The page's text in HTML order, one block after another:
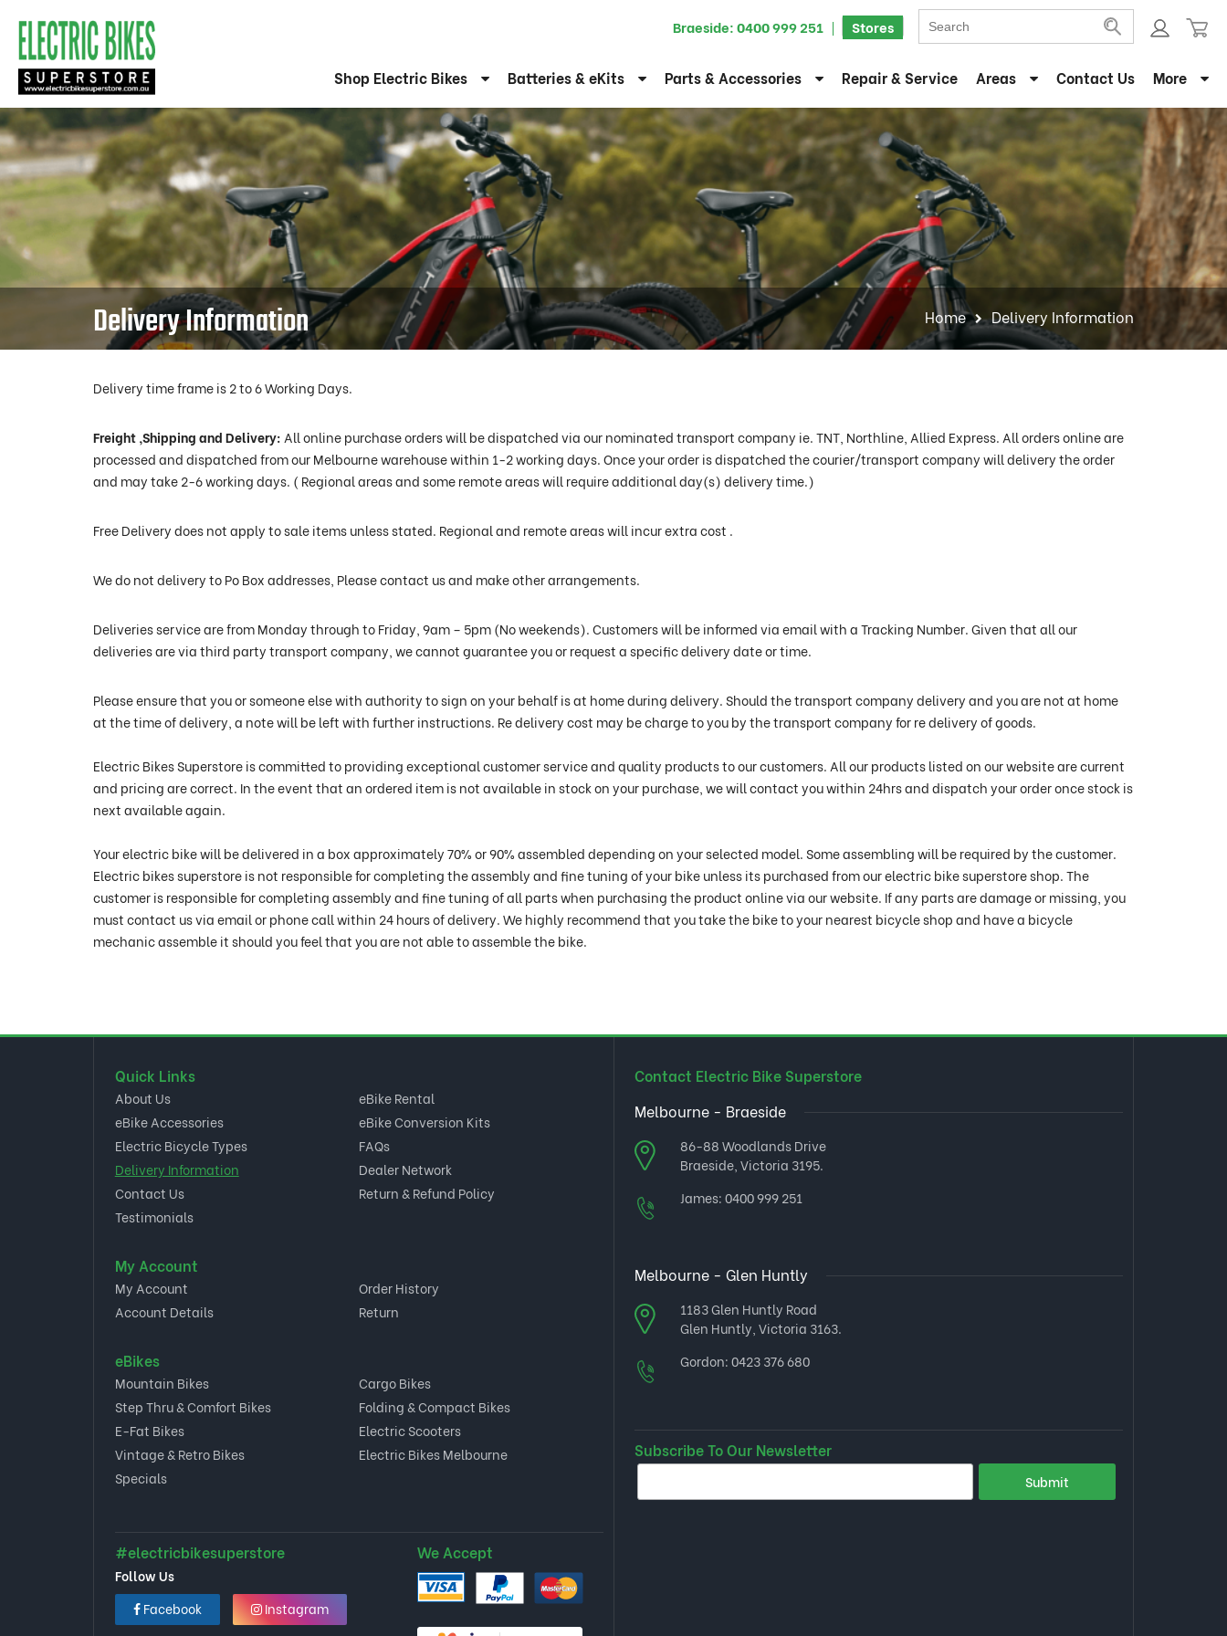
Braeside:0400 999 251 Stores
Shop Electric Bikes Batteries & eKits Parts & Accessories Repair & Service Areas Contact Us More
Delivery Information Home Delivery Information
Delivery time frame is 2 to 6 Working Days.
Freight ,Shipping and Delivery: All online purchase orders will be dispatched via our nominated transport company ie. TNT, Northline, Allied Express. All orders online are
processed and dispatched from our Melbourne warehouse within 1-2 working days. Once your order is dispatched the courier/transport company will delivery the order
and may take 2-6 working days. ( Regional areas and some remote areas will require additional day(s) delivery time.)
Free Delivery does not apply to sale items unless stated. Regional and remote areas will incur extra cost .
We do not delivery to Po Box addresses, Please contact us and make other arrangements.
Deliveries service are from Monday through to Friday, 9am – 5pm (No weekends). Customers will be informed via email with a Tracking Number. Given that all our
deliveries are via third party transport company, we cannot guarantee you or request a specific delivery date or time.
Please ensure that you or someone else with authority to sign on your behalf is at home during delivery. Should the transport company delivery and you are not at home
at the time of delivery, a note will be left with further instructions. Re delivery cost may be charge to you by the transport company for re delivery of goods.
Electric Bikes Superstore is committed to providing exceptional customer service and quality products to our customers. All our products listed on our website are current
and pricing are correct. In the event that an ordered item is not available in stock on your purchase, we will contact you within 24hrs and dispatch your order once stock is
next available again.
Your electric bike will be delivered in a box approximately 70% or 90% assembled depending on your selected model. Some assembling will be required by the customer.
Electric bikes superstore is not responsible for completing the assembly and fine tuning of your bike unless its purchased from our electric bike superstore shop. The
customer is responsible for completing assembly and fine tuning of all parts when purchasing the product online via our website. If any parts are damage or missing, you
must contact us via email or phone call within 24 hours of delivery. We highly recommend that you take the bike to your nearest bicycle shop and have a bicycle
mechanic assemble it should you feel that you are not able to assemble the bike.
Quick Links
About Us
eBike Rental
eBike Accessories
eBike Conversion Kits
Electric Bicycle Types
FAQs
Delivery Information
Dealer Network
Contact Us
Return & Refund Policy
Testimonials
My Account
My Account
Order History
Account Details
Return
eBikes
Mountain Bikes
Cargo Bikes
Step Thru & Comfort Bikes
Folding & Compact Bikes
E-Fat Bikes
Electric Scooters
Vintage & Retro Bikes
Electric Bikes Melbourne
Specials
#electricbikesuperstore
Follow Us
Facebook
Instagram
We Accept
Contact Electric Bike Superstore
Melbourne - Braeside
86-88 Woodlands Drive
Braeside, Victoria 3195.
James:0400 999 251
Melbourne - Glen Huntly
1183 Glen Huntly Road
Glen Huntly, Victoria 3163.
Gordon:0423 376 680
Subscribe To Our Newsletter